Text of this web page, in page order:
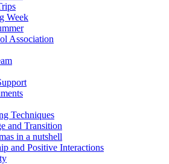
Week
Association
Techniques
and Transition
in a nutshell
and Positive Interactions